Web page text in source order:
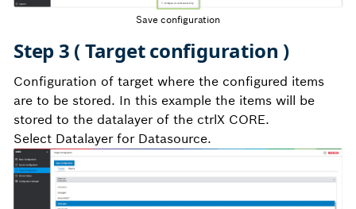
Save configuration
Step 3 ( Target configuration )
Configuration of target where the configured items
are to be stored. In this example the items will be
stored to the datalayer of the ctrlX CORE.
Select Datalayer for Datasource.